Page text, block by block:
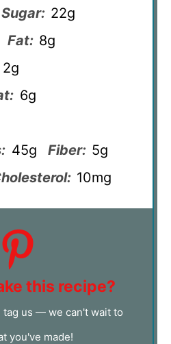
Sugar: 22g
Fat: 8g
2g
6g
45g Fiber: 5g
10mg
this recipe?
tag us — we can't wait to
you've made!